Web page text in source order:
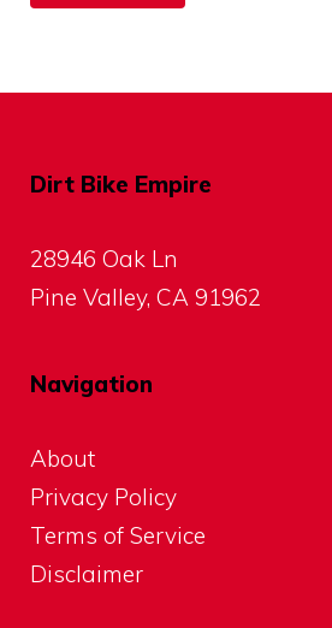
Dirt Bike Empire
28946 Oak Ln
Pine Valley, CA 91962
Navigation
About
Privacy Policy
Terms of Service
Disclaimer